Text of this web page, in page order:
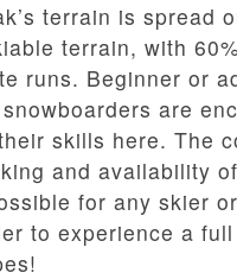
terrain is spread
terrain, with
runs. Beginner or
are
skills here. The
and availability
for any skier or
to experience a